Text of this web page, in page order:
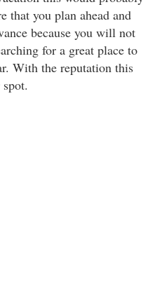
that you plan ahead and
because you will not
for a great place to
With the reputation this